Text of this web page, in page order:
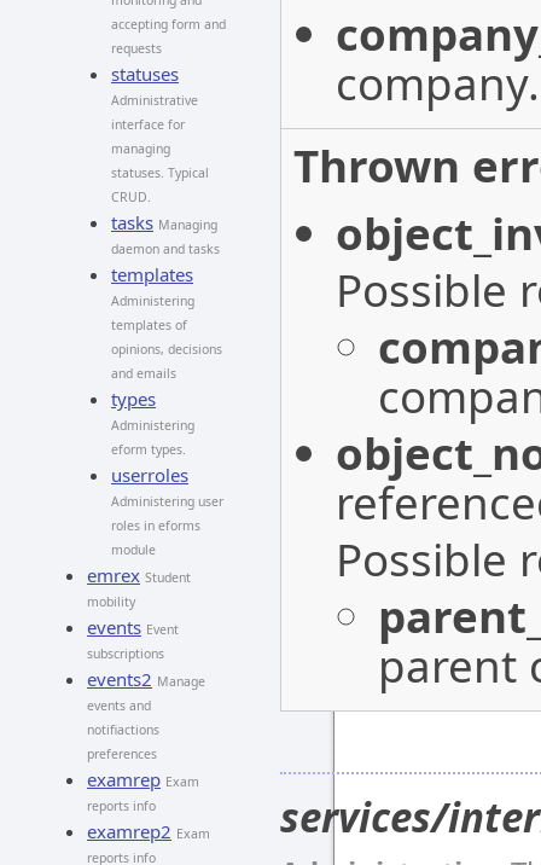
accepting form and
requests
statuses
Administrative
interface for
managing
statuses. Typical
CRUD.
tasks Managing
daemon and tasks
templates
Administering
templates of
opinions, decisions
and emails
types
Administering
eform types.
userroles
Administering user
roles in eforms
module
emrex Student
mobility
events Event
subscriptions
events2 Manage
events and
notifiactions
preferences
examrep Exam
reports info
examrep2 Exam
reports info
company.
Thrown
Possible
Possible
parent
services/